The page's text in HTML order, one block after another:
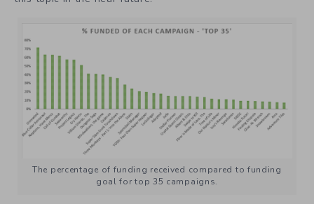
The percentage of funding received compared to funding
goal for top 35 campaigns.